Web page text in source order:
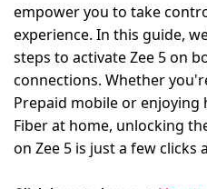
empower you to take
experience. In this guide,
steps to activate Zee 5 on
connections. Whether
Prepaid mobile or enjoying
Fiber at home, unlocking
on Zee 5 is just a few clicks